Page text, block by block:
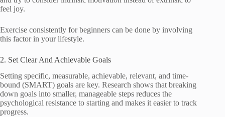
feel joy.
Exercise consistently for beginners can be done by involving
this factor in your lifestyle.
2. Set Clear And Achievable Goals
Setting specific, measurable, achievable, relevant, and time-
bound (SMART) goals are key. Research shows that breaking
down goals into smaller, manageable steps reduces the
psychological resistance to starting and makes it easier to track
progress.